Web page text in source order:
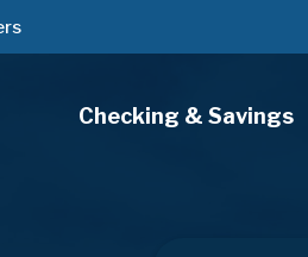
Checking & Savings